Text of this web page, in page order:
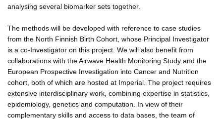
analysing several biomarker sets together.
The methods will be developed with reference to case studies
from the North Finnish Birth Cohort, whose Principal Investigator
is a co-Investigator on this project. We will also benefit from
collaborations with the Airwave Health Monitoring Study and the
European Prospective Investigation into Cancer and Nutrition
cohort, both of which are hosted at Imperial. The project requires
extensive interdisciplinary work, combining expertise in statistics,
epidemiology, genetics and computation. In view of their
complementary skills and access to data bases, the team of